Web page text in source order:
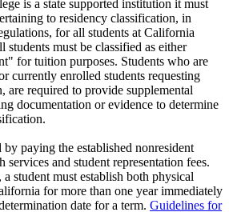
is a state supported institution it must
to residency classification, in
for all students at California
must be classified as either
for tuition purposes. Students who are
currently enrolled students requesting
are required to provide supplemental
documentation or evidence to determine
paying the established nonresident
and student representation fees.
student must establish both physical
for more than one year immediately
date for a term. Guidelines for